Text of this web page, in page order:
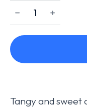
﹣ ﹢
Tangy and